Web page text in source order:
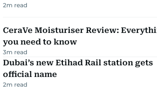
2m read
CeraVe Moisturiser Review:
you need to know
3m read
Dubai’s new Etihad Rail station gets
official name
2m read